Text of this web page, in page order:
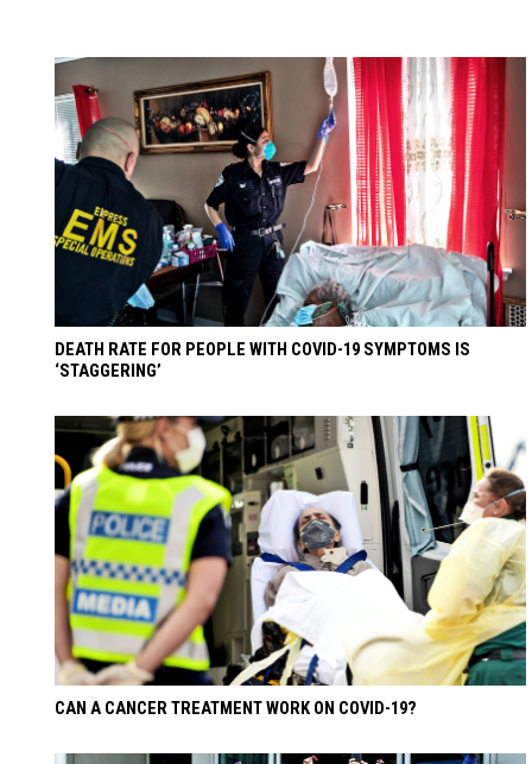
DEATH RATE FOR PEOPLE WITH COVID-19 SYMPTOMS IS
‘STAGGERING’
CAN A CANCER TREATMENT WORK ON COVID-19?